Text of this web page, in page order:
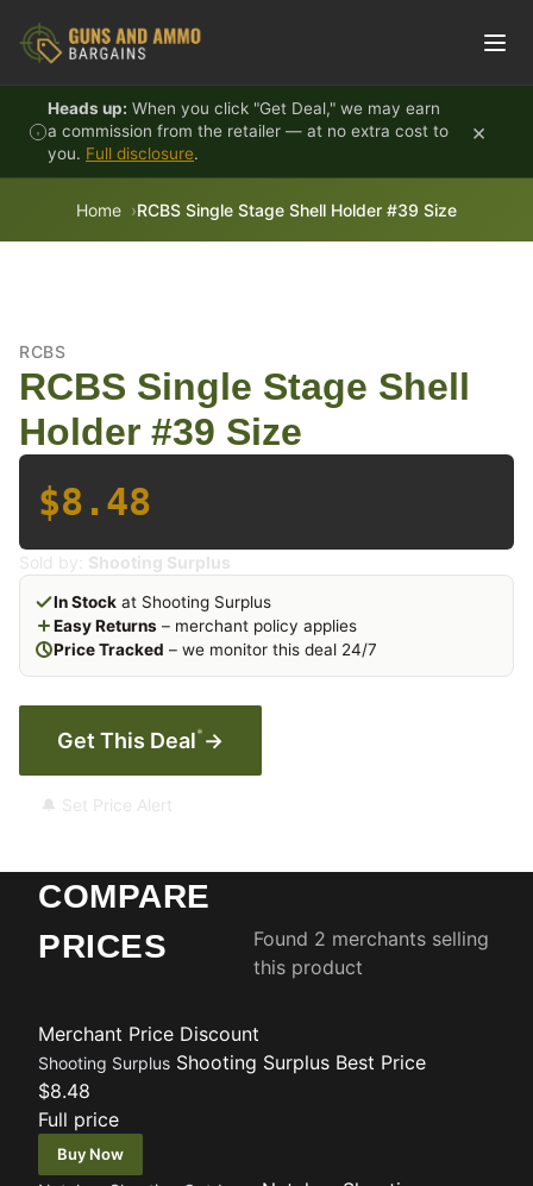
Heads up: When you click "Get Deal," we may earn
a commission from the retailer — at no extra cost to
you. Full disclosure.
×
Home RCBS Single Stage Shell Holder #39 Size
RCBS
RCBS Single Stage Shell
Holder #39 Size
$8.48
Sold by: Shooting Surplus
In Stock at Shooting Surplus
Easy Returns – merchant policy applies
Price Tracked – we monitor this deal 24/7
Get This Deal* →
🔔 Set Price Alert
COMPARE
PRICES
Found 2 merchants selling
this product
Merchant Price Discount
Shooting Surplus Shooting Surplus Best Price
$8.48
Full price
Buy Now